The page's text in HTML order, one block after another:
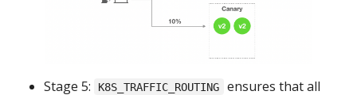
Stage 5: K8S_TRAFFIC_ROUTING
ensures that all